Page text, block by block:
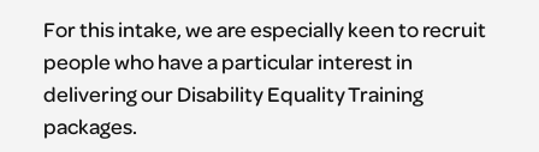
For this intake, we are especially keen to recruit
people who have a particular interest in
delivering our Disability Equality Training
packages.